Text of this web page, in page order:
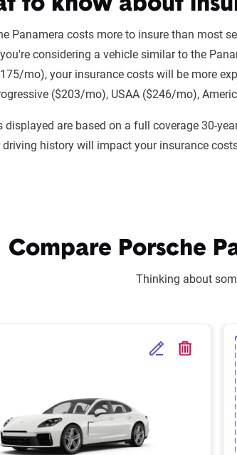
to know about
Panamera costs more to insure than most
considering a vehicle similar to the
mo), your insurance costs will be more
($203/mo), USAA ($246/mo),
displayed are based on a full coverage 30-
driving history will impact your insurance
Compare Porsche
Thinking about
Edit Selected
Delete